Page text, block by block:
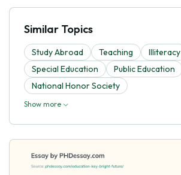
Similar Topics
Study Abroad Teaching Illiteracy
Special Education
Public Education
National Honor Society
Show more